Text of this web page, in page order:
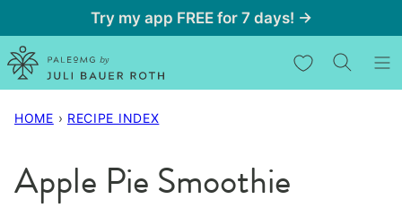
to
content
Try my app FREE for 7 days! →
My Favorites
HOME › RECIPE INDEX
Apple Pie Smoothie